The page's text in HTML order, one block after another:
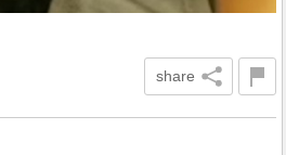
share